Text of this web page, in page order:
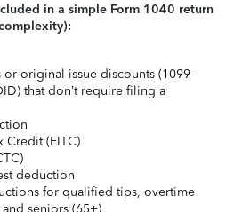
in a simple Form 1040 return
original issue discounts (1099-
that don’t require filing a
Credit (EITC)
deduction
for qualified tips, overtime
seniors (65+)